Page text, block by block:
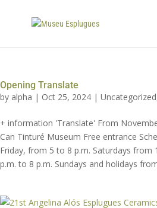
Opening Translate
by alpha | Oct 25, 2024 | Uncategorized
+ information 'Translate' From
Can Tinturé Museum Free entrance
Friday, from 5 to 8 p.m. Saturdays from
p.m. to 8 p.m. Sundays and holidays